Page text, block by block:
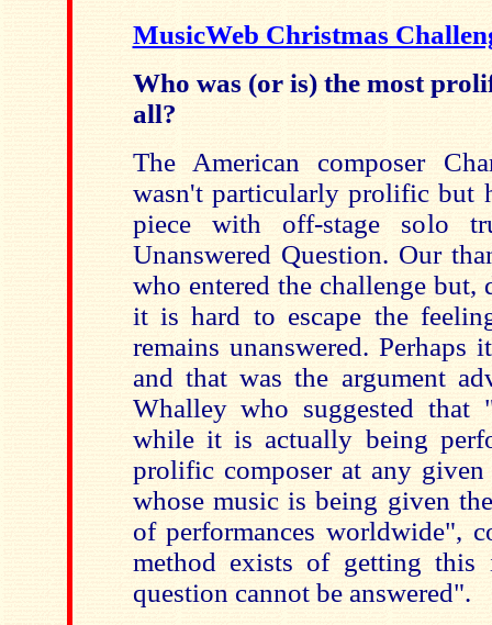
MusicWeb Christmas
Who was (or is) the most
all?
The American composer
wasn't particularly prolific but
piece with off-stage solo
Unanswered Question. Our
who entered the challenge but,
it is hard to escape the
remains unanswered. Perhaps
and that was the argument
Whalley who suggested that
while it is actually being
prolific composer at any
whose music is being given
of performances worldwide",
method exists of getting this
question cannot be answered".